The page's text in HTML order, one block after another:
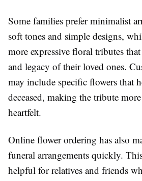
Some families prefer minimalist
soft tones and simple designs,
more expressive floral tributes
and legacy of their loved ones.
may include specific flowers that
deceased, making the tribute
heartfelt.
Online flower ordering has also
funeral arrangements quickly.
helpful for relatives and friends